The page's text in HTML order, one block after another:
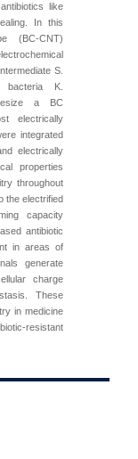
like
In this
(BC-CNT)
S.
K.
a BC
electrically
integrated
electrically
properties
throughout
the electrified
capacity
antibiotic
in areas of
generate
charge
These
in medicine
resistant